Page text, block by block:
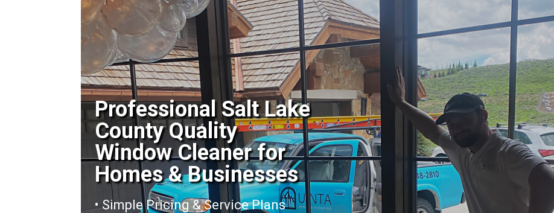
Professional Salt Lake
County Quality
Window Cleaner for
Homes & Businesses
• Simple Pricing & Service Plans